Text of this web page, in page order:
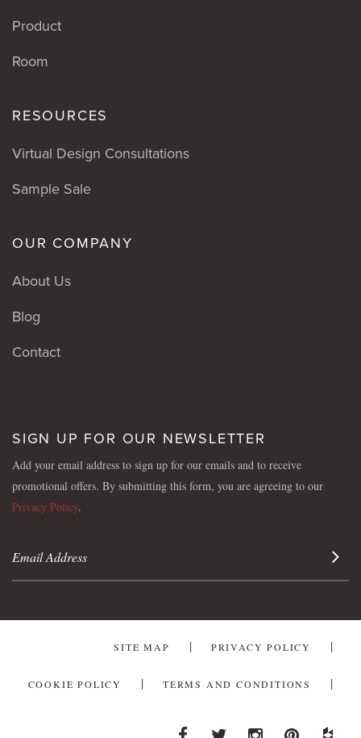
Product
Room
RESOURCES
Virtual Design Consultations
Sample Sale
OUR COMPANY
About Us
Blog
Contact
SIGN UP FOR OUR NEWSLETTER
Add your email address to sign up for our emails and to receive
promotional offers. By submitting this form, you are agreeing to our
Privacy Policy.
Sign
SITE MAP PRIVACY POLICY
COOKIE POLICY TERMS AND CONDITIONS